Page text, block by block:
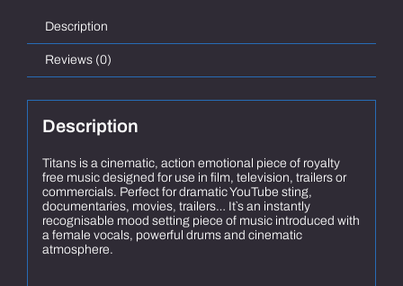
Description
Reviews (0)
Description
Titans is a cinematic, action emotional piece of royalty
free music designed for use in film, television, trailers or
commercials. Perfect for dramatic YouTube sting,
documentaries, movies, trailers… It`s an instantly
recognisable mood setting piece of music introduced with
a female vocals, powerful drums and cinematic
atmosphere.